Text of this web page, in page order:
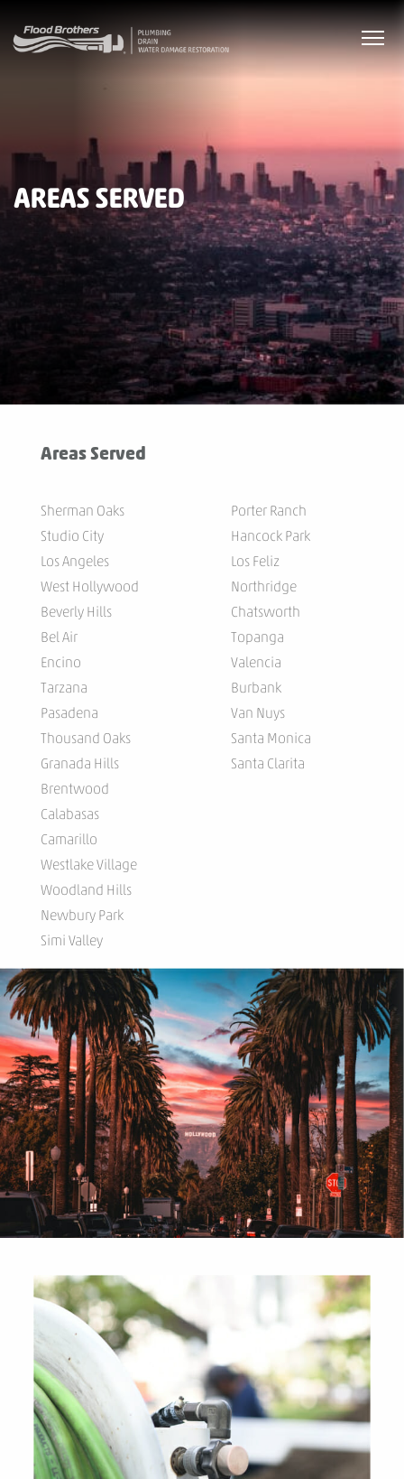
AREAS SERVED
Areas Served
Sherman Oaks
Studio City
Los Angeles
West Hollywood
Beverly Hills
Bel Air
Encino
Tarzana
Pasadena
Thousand Oaks
Granada Hills
Brentwood
Calabasas
Camarillo
Westlake Village
Woodland Hills
Newbury Park
Simi Valley
Porter Ranch
Hancock Park
Los Feliz
Northridge
Chatsworth
Topanga
Valencia
Burbank
Van Nuys
Santa Monica
Santa Clarita